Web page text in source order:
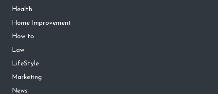
Health
Home Improvement
How to
Law
LifeStyle
Marketing
News